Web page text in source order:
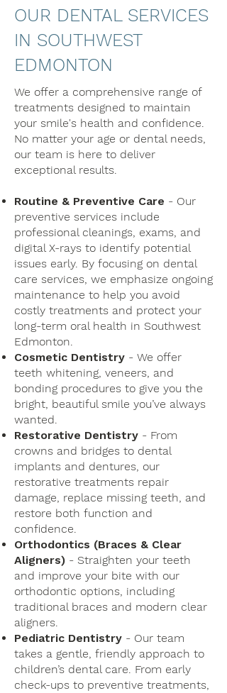
OUR DENTAL SERVICES
IN SOUTHWEST
EDMONTON
We offer a comprehensive range of
treatments designed to maintain
your smile's health and confidence.
No matter your age or dental needs,
our team is here to deliver
exceptional results.
Routine & Preventive Care - Our
preventive services include
professional cleanings, exams, and
digital X-rays to identify potential
issues early. By focusing on dental
care services, we emphasize ongoing
maintenance to help you avoid
costly treatments and protect your
long-term oral health in Southwest
Edmonton.
Cosmetic Dentistry - We offer
teeth whitening, veneers, and
bonding procedures to give you the
bright, beautiful smile you’ve always
wanted.
Restorative Dentistry - From
crowns and bridges to dental
implants and dentures, our
restorative treatments repair
damage, replace missing teeth, and
restore both function and
confidence.
Orthodontics (Braces & Clear
Aligners) - Straighten your teeth
and improve your bite with our
orthodontic options, including
traditional braces and modern clear
aligners.
Pediatric Dentistry - Our team
takes a gentle, friendly approach to
children’s dental care. From early
check-ups to preventive treatments,